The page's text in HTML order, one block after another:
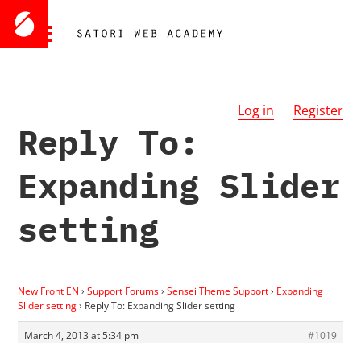
Log in Register
Reply To:
Expanding Slider
setting
New Front EN › Support Forums› Sensei Theme Support› Expanding
Slider setting› Reply To: Expanding Slider setting
March 4, 2013 at 5:34 pm
#1019